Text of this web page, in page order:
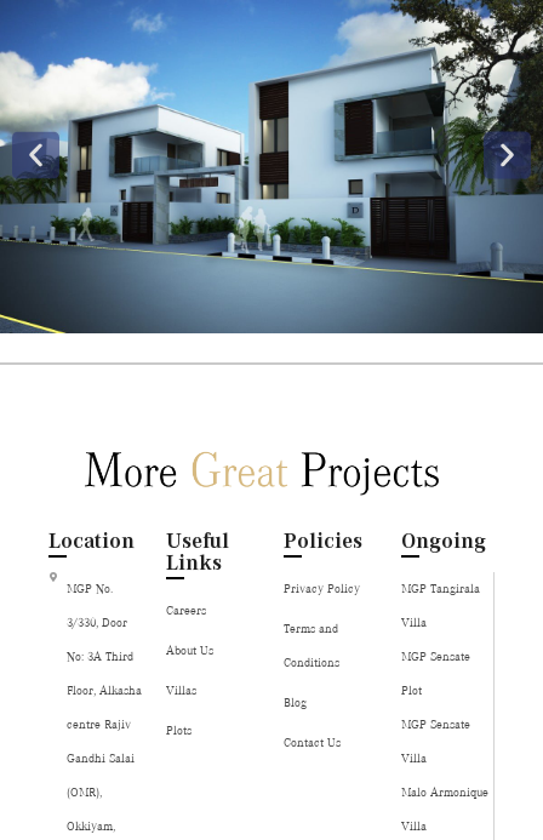
Location
MGP No.
3/330, Door
No: 3A Third
Floor, Alkasha
centre Rajiv
Gandhi Salai
(OMR),
Okkiyam,
Useful
Links
Careers
About Us
Villas
Plots
Policies
Privacy Policy
Terms and
Conditions
Blog
Contact Us
Ongoing
MGP Tangirala
Villa
MGP Sensate
Plot
MGP Sensate
Villa
Malo Armonique
Villa